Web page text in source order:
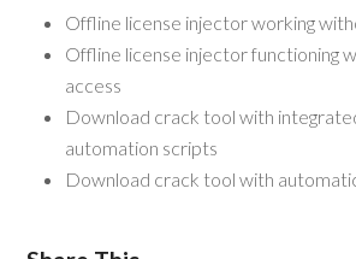
Offline license injector working
Offline license injector functioning
access
Download crack tool with
automation scripts
Download crack tool with